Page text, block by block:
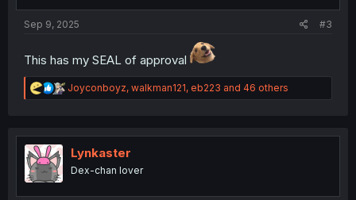
Sep 9, 2025 #3
This has my SEAL of approval
R
e
t
n
Joyconboyz, walkman121, eb223 and 46 others
Lynkaster
Dex-chan lover